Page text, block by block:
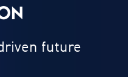
future